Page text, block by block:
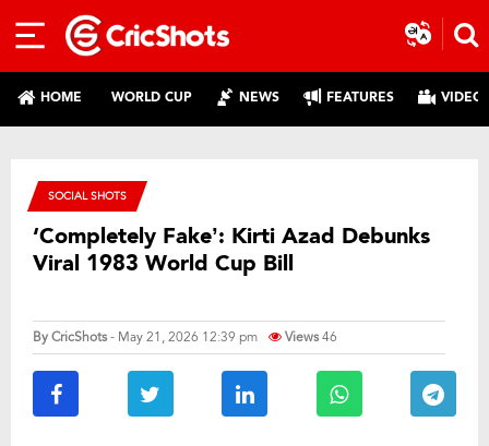
HOME WORLD CUP NEWS FEATURES
SOCIAL SHOTS
‘Completely Fake’: Kirti Azad Debunks
Viral 1983 World Cup Bill
ByCricShots- May 21, 2026 12:39 pm Views46